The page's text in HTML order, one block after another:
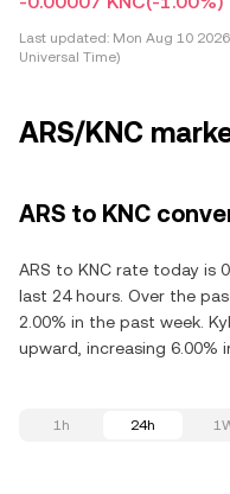
Last updated: Mon Aug 10
Universal Time)
ARS/KNC
ARS to KNC
ARS to KNC rate today is
last 24 hours. Over the
2.00% in the past week.
upward, increasing 6.00%
1h 24h